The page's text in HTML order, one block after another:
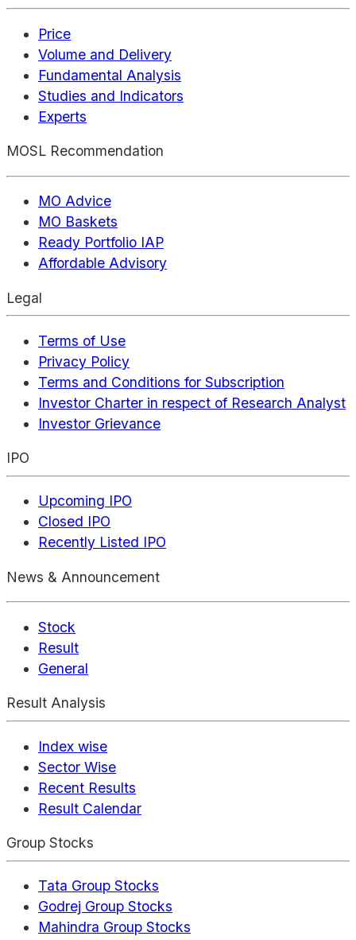
Price
Volume and Delivery
Fundamental Analysis
Studies and Indicators
Experts
MOSL Recommendation
MO Advice
MO Baskets
Ready Portfolio IAP
Affordable Advisory
Legal
Terms of Use
Privacy Policy
Terms and Conditions for Subscription
Investor Charter in respect of Research Analyst
Investor Grievance
IPO
Upcoming IPO
Closed IPO
Recently Listed IPO
News & Announcement
Stock
Result
General
Result Analysis
Index wise
Sector Wise
Recent Results
Result Calendar
Group Stocks
Tata Group Stocks
Godrej Group Stocks
Mahindra Group Stocks